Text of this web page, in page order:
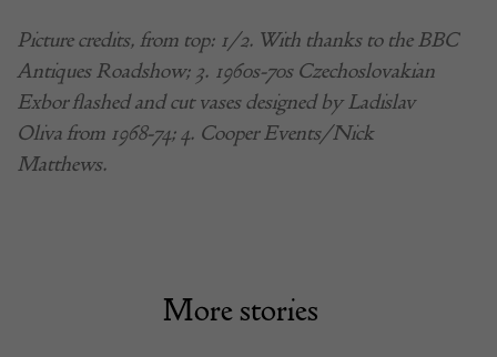
Picture credits, from top: 1/2. With thanks to the BBC
Antiques Roadshow; 3. 1960s-70s Czechoslovakian
Exbor flashed and cut vases designed by Ladislav
Oliva from 1968-74; 4. Cooper Events/Nick
Matthews.
More stories